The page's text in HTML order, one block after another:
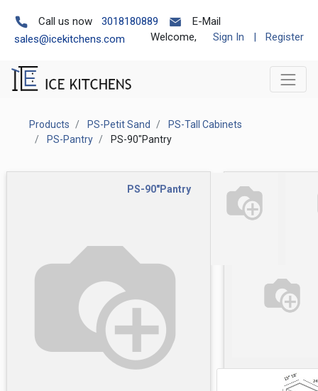
Call us now 3018180889
E-Mail
sales@icekitchens.com
Welcome, Sign In | Register
Products PS-Petit Sand
PS-Tall Cabinets
PS-Pantry
PS-90"Pantry
PS-90"Pantry